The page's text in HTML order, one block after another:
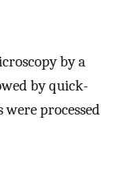
by a
by quick-
were processed